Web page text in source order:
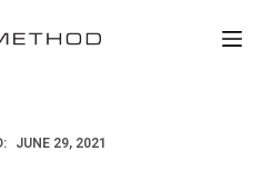
JUNE 29, 2021